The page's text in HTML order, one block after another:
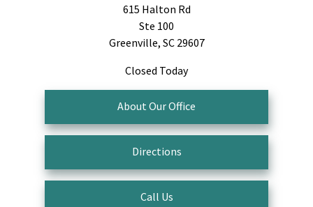
615 Halton Rd
Ste 100
Greenville, SC 29607
Closed Today
About Our Office
Directions
Call Us